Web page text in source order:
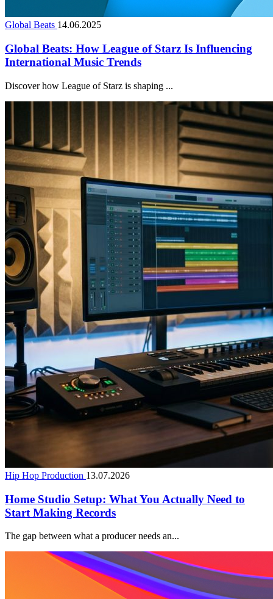
Global Beats 14.06.2025
Global Beats: How League of Starz Is Influencing
International Music Trends
Discover how League of Starz is shaping ...
Hip Hop Production 13.07.2026
Home Studio Setup: What You Actually Need to
Start Making Records
The gap between what a producer needs an...